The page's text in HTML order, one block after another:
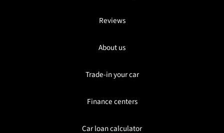
Reviews
About us
Trade-in your car
Finance centers
Car loan calculator